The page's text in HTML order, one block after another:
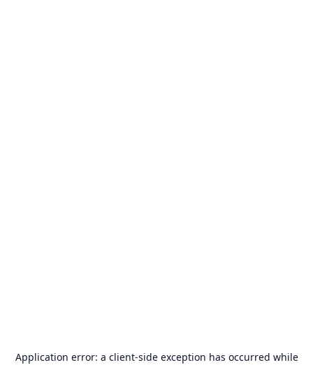
Application error: a client-side exception has occurred while